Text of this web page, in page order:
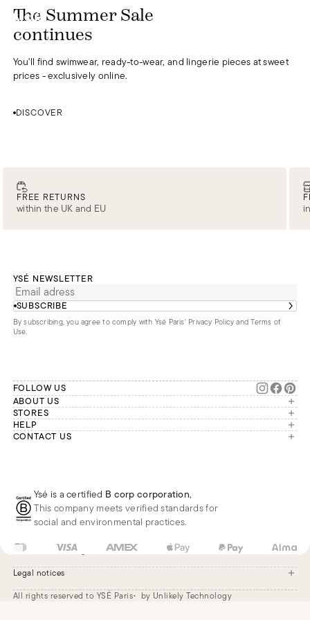
The Summer Sale
continues
You'll find swimwear, ready-to-wear, and lingerie pieces at sweet
prices - exclusively online.
DISCOVER
FREE RETURNS
within the UK and EU
YSÉ NEWSLETTER
SUBSCRIBE
By subscribing, you agree to comply with Ysé Paris' Privacy Policy and Terms of
Use.
FOLLOW US
ABOUT US
The brand
Our commitments
Second Life
STORES
London
Paris
HELP
Account
Frequently asked questions
CONTACT US
Whatsapp
Phone
E-mail
Ysé is a certified B corp corporation,
This company meets verified standards for
social and environmental practices.
US $Change
Legal notices
Legal notices
All rights reserved to YSÉ Paris by Unlikely Technology